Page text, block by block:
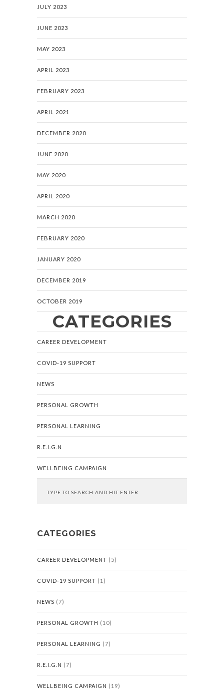
JULY 2023
JUNE 2023
MAY 2023
APRIL 2023
FEBRUARY 2023
APRIL 2021
DECEMBER 2020
JUNE 2020
MAY 2020
APRIL 2020
MARCH 2020
FEBRUARY 2020
JANUARY 2020
DECEMBER 2019
OCTOBER 2019
CATEGORIES
CAREER DEVELOPMENT
COVID-19 SUPPORT
NEWS
PERSONAL GROWTH
PERSONAL LEARNING
R.E.I.G.N
WELLBEING CAMPAIGN
CATEGORIES
CAREER DEVELOPMENT (5)
COVID-19 SUPPORT (1)
NEWS (7)
PERSONAL GROWTH (10)
PERSONAL LEARNING (7)
R.E.I.G.N (7)
WELLBEING CAMPAIGN (19)